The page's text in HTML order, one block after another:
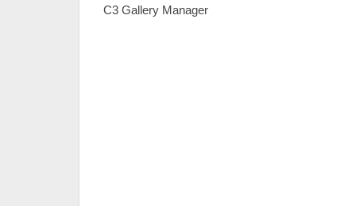
C3 Gallery Manager